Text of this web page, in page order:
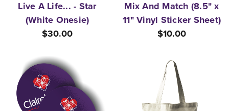
Live A Life... - Star
(White Onesie)
$30.00
Mix And Match (8.5" x
11" Vinyl Sticker Sheet)
$10.00